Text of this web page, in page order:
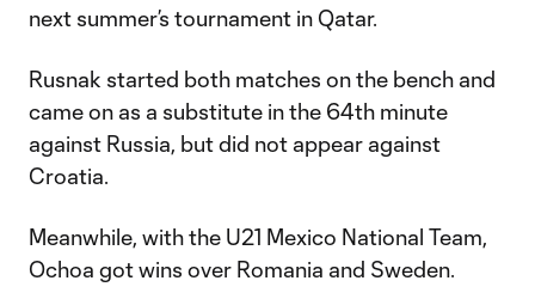
next summer’s tournament in Qatar.
Rusnak started both matches on the bench and
came on as a substitute in the 64th minute
against Russia, but did not appear against
Croatia.
Meanwhile, with the U21 Mexico National Team,
Ochoa got wins over Romania and Sweden.